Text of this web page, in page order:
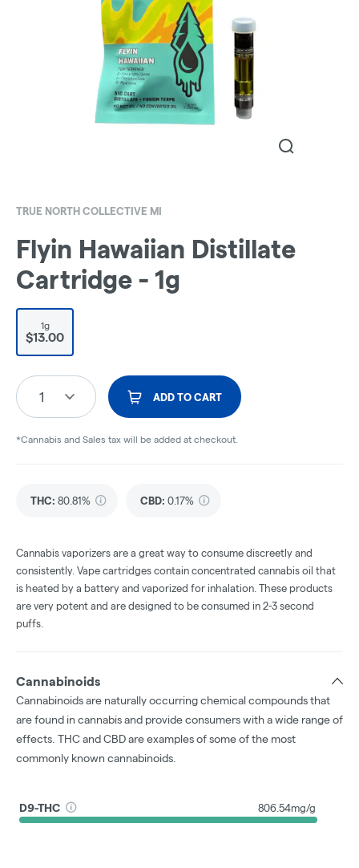
TRUE NORTH COLLECTIVE MI
Flyin Hawaiian Distillate
Cartridge - 1g
1g
$13.00
1 ADD TO CART
*Cannabis and Sales tax will be added at checkout.
THC: 80.81% CBD: 0.17%
Cannabis vaporizers are a great way to consume discreetly and
consistently. Vape cartridges contain concentrated cannabis oil that
is heated by a battery and vaporized for inhalation. These products
are very potent and are designed to be consumed in 2-3 second
puffs.
Cannabinoids
Cannabinoids are naturally occurring chemical compounds that
are found in cannabis and provide consumers with a wide range of
effects. THC and CBD are examples of some of the most
commonly known cannabinoids.
D9-THC 806.54mg/g